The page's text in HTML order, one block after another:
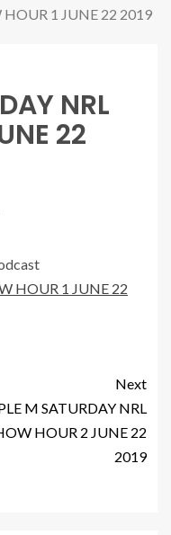
HOUR 1 JUNE 22 2019
NRL
22
HOUR 1 JUNE 22
Next
M SATURDAY NRL
HOUR 2 JUNE 22
2019